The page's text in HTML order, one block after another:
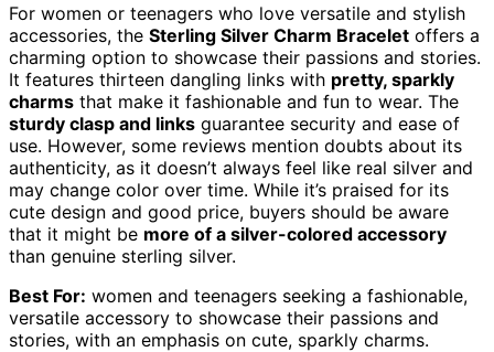
For women or teenagers who love versatile and stylish
accessories, the Sterling Silver Charm Bracelet offers a
charming option to showcase their passions and stories.
It features thirteen dangling links with pretty, sparkly
charms that make it fashionable and fun to wear. The
sturdy clasp and links guarantee security and ease of
use. However, some reviews mention doubts about its
authenticity, as it doesn’t always feel like real silver and
may change color over time. While it’s praised for its
cute design and good price, buyers should be aware
that it might be more of a silver-colored accessory
than genuine sterling silver.
Best For: women and teenagers seeking a fashionable,
versatile accessory to showcase their passions and
stories, with an emphasis on cute, sparkly charms.